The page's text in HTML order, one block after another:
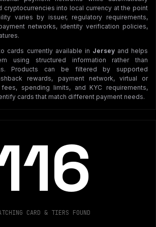
cryptocurrencies into local currency at the point
varies by issuer, regulatory requirements,
networks, identity verification policies,
cards currently available in Jerseyand helps
using structured information rather than
Products can be filtered by supported
rewards, payment network, virtual or
fees, spending limits, and KYC requirements,
cards that match different payment needs.
CARD & TIERS FOUND